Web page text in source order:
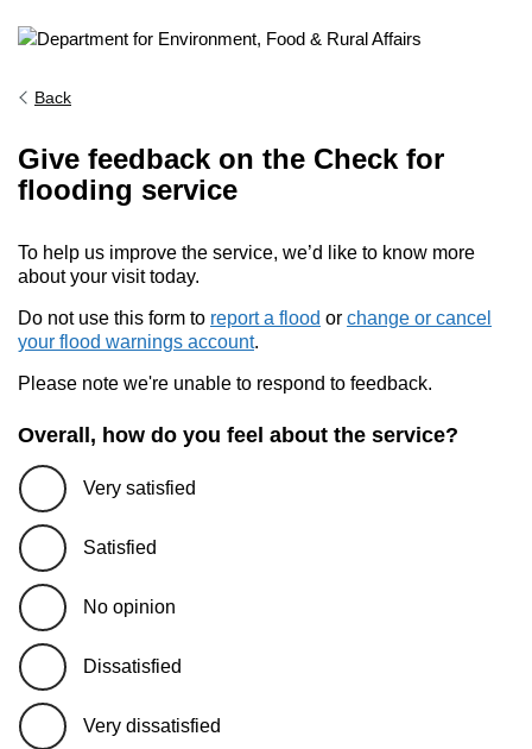
Back
Give feedback on the Check for
flooding service
To help us improve the service, we’d like to know more
about your visit today.
Do not use this form to report a flood or change or cancel
your flood warnings account.
Please note we're unable to respond to feedback.
Overall, how do you feel about the service?
Very satisfied
Satisfied
No opinion
Dissatisfied
Very dissatisfied